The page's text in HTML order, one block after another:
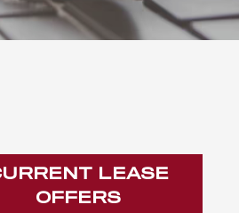
LEASE
OFFERS